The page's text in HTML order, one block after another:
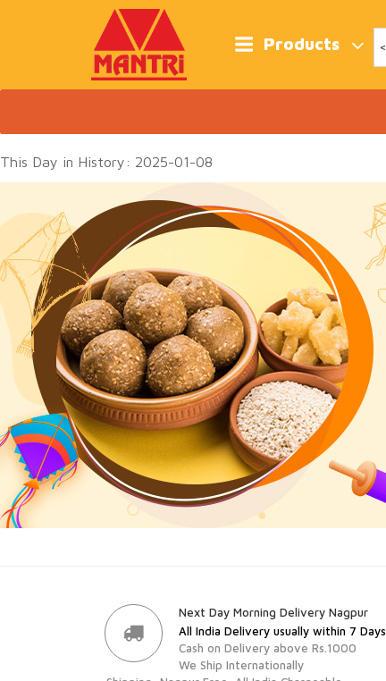
Products
This Day in History: 2025-01-08
Next Day Morning Delivery Nagpur
All India Delivery usually within 7 Days
Cash on Delivery above Rs.1000
We Ship Internationally